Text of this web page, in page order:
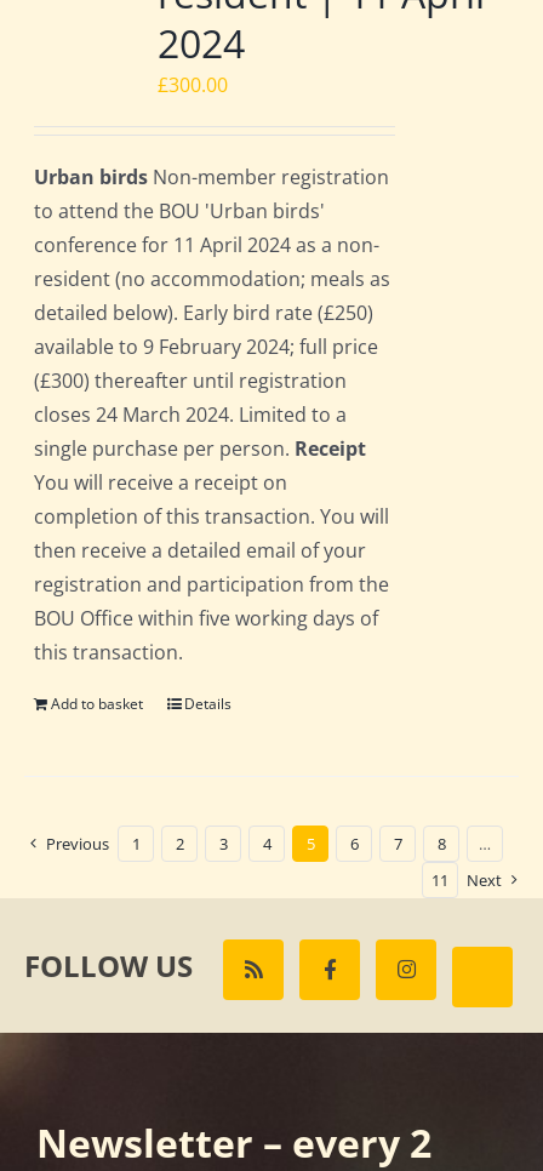
2024
£300.00
Urban birds Non-member registration
to attend the BOU 'Urban birds'
conference for 11 April 2024 as a non-
resident (no accommodation; meals as
detailed below). Early bird rate (£250)
available to 9 February 2024; full price
(£300) thereafter until registration
closes 24 March 2024. Limited to a
single purchase per person. Receipt
You will receive a receipt on
completion of this transaction. You will
then receive a detailed email of your
registration and participation from the
BOU Office within five working days of
this transaction.
Add to basket Details
Previous 1 2 3 4 5 6 7 8
…
11
Next
FOLLOW US
Newsletter – every 2